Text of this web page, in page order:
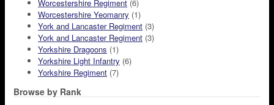
Worcestershire Regiment (6)
Worcestershire Yeomanry (1)
York and Lancaster Regiment (3)
York and Lancaster Regiment (3)
Yorkshire Dragoons (1)
Yorkshire Light Infantry (6)
Yorkshire Regiment (7)
Browse by Rank